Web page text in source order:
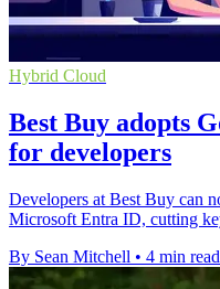
Hybrid Cloud
Best Buy adopts
for developers
Developers at Best Buy can
Microsoft Entra ID, cutting
By Sean Mitchell • 4 min read